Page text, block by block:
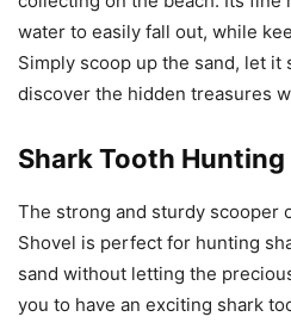
water to easily fall out, while
Simply scoop up the sand, let it
discover the hidden treasures
Shark Tooth Hunting
The strong and sturdy scooper
Shovel is perfect for hunting
sand without letting the
you to have an exciting shark